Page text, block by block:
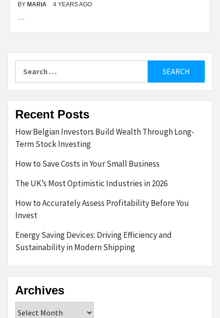
BY MARIA 4 YEARS AGO
…
for:
Recent Posts
How Belgian Investors Build Wealth Through Long-
Term Stock Investing
How to Save Costs in Your Small Business
The UK’s Most Optimistic Industries in 2026
How to Accurately Assess Profitability Before You
Invest
Energy Saving Devices: Driving Efficiency and
Sustainability in Modern Shipping
Archives